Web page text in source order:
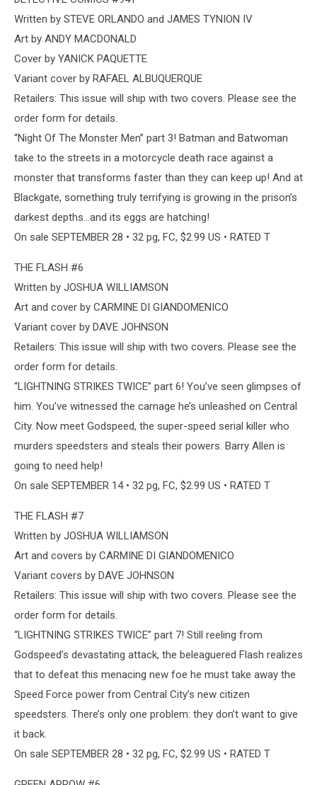
Written by STEVE ORLANDO and JAMES TYNION IV
Art by ANDY MACDONALD
Cover by YANICK PAQUETTE
Variant cover by RAFAEL ALBUQUERQUE
Retailers: This issue will ship with two covers. Please see the
order form for details.
“Night Of The Monster Men” part 3! Batman and Batwoman
take to the streets in a motorcycle death race against a
monster that transforms faster than they can keep up! And at
Blackgate, something truly terrifying is growing in the prison’s
darkest depths…and its eggs are hatching!
On sale SEPTEMBER 28 • 32 pg, FC, $2.99 US • RATED T
THE FLASH #6
Written by JOSHUA WILLIAMSON
Art and cover by CARMINE DI GIANDOMENICO
Variant cover by DAVE JOHNSON
Retailers: This issue will ship with two covers. Please see the
order form for details.
“LIGHTNING STRIKES TWICE” part 6! You’ve seen glimpses of
him. You’ve witnessed the carnage he’s unleashed on Central
City. Now meet Godspeed, the super-speed serial killer who
murders speedsters and steals their powers. Barry Allen is
going to need help!
On sale SEPTEMBER 14 • 32 pg, FC, $2.99 US • RATED T
THE FLASH #7
Written by JOSHUA WILLIAMSON
Art and covers by CARMINE DI GIANDOMENICO
Variant covers by DAVE JOHNSON
Retailers: This issue will ship with two covers. Please see the
order form for details.
“LIGHTNING STRIKES TWICE” part 7! Still reeling from
Godspeed’s devastating attack, the beleaguered Flash realizes
that to defeat this menacing new foe he must take away the
Speed Force power from Central City’s new citizen
speedsters. There’s only one problem: they don’t want to give
it back.
On sale SEPTEMBER 28 • 32 pg, FC, $2.99 US • RATED T